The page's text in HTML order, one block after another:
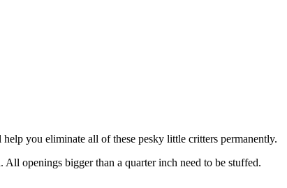
you eliminate all of these pesky little critters permanently.
openings bigger than a quarter inch need to be stuffed.